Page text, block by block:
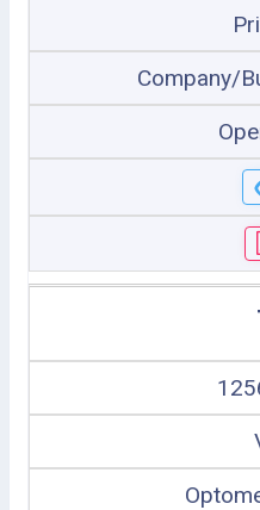
Company/